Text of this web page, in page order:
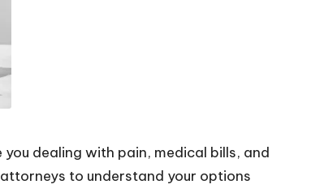
dealing with pain, medical bills, and
to understand your options